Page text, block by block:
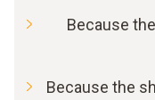
Because
Because the